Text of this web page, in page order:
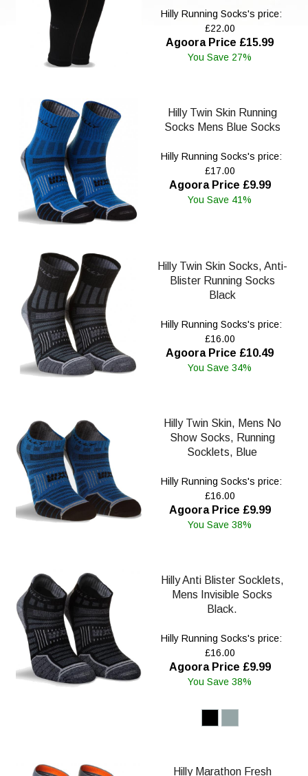
Hilly Running Socks's price:
£22.00
Agoora Price £15.99
You Save 27%
Hilly Twin Skin Running
Socks Mens Blue Socks
Hilly Running Socks's price:
£17.00
Agoora Price £9.99
You Save 41%
Hilly Twin Skin Socks, Anti-
Blister Running Socks
Black
Hilly Running Socks's price:
£16.00
Agoora Price £10.49
You Save 34%
Hilly Twin Skin, Mens No
Show Socks, Running
Socklets, Blue
Hilly Running Socks's price:
£16.00
Agoora Price £9.99
You Save 38%
Hilly Anti Blister Socklets,
Mens Invisible Socks
Black.
Hilly Running Socks's price:
£16.00
Agoora Price £9.99
You Save 38%
Hilly Marathon Fresh